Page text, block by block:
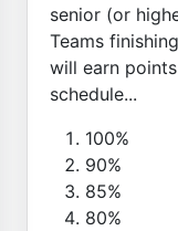
senior (or
Teams
will earn
schedule...
100%
90%
85%
80%